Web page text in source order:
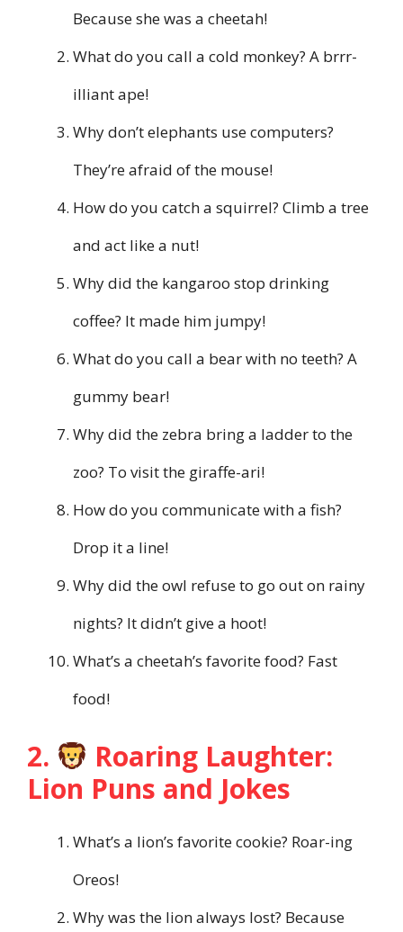
Because she was a cheetah!
What do you call a cold monkey? A brrr-
illiant ape!
Why don’t elephants use computers?
They’re afraid of the mouse!
How do you catch a squirrel? Climb a tree
and act like a nut!
Why did the kangaroo stop drinking
coffee? It made him jumpy!
What do you call a bear with no teeth? A
gummy bear!
Why did the zebra bring a ladder to the
zoo? To visit the giraffe-ari!
How do you communicate with a fish?
Drop it a line!
Why did the owl refuse to go out on rainy
nights? It didn’t give a hoot!
What’s a cheetah’s favorite food? Fast
food!
2.
Roaring Laughter:
Lion Puns and Jokes
What’s a lion’s favorite cookie? Roar-ing
Oreos!
Why was the lion always lost? Because